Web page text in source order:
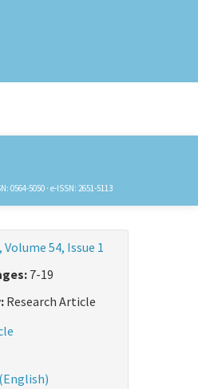
0564-5050 · e-ISSN: 2651-5113
Volume 54, Issue 1
7-19
Research Article